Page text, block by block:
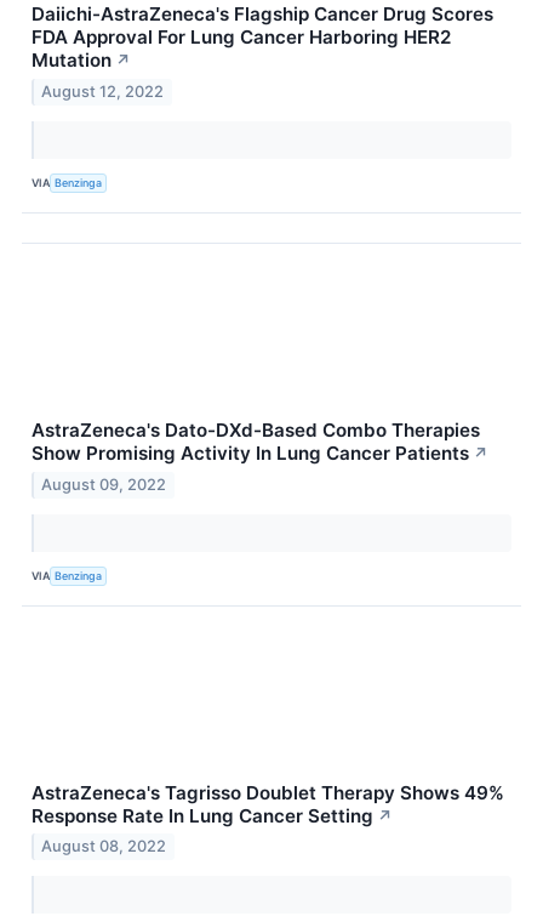
Daiichi-AstraZeneca's Flagship Cancer Drug Scores
FDA Approval For Lung Cancer Harboring HER2
Mutation ↗
August 12, 2022
VIA Benzinga
AstraZeneca's Dato-DXd-Based Combo Therapies
Show Promising Activity In Lung Cancer Patients ↗
August 09, 2022
VIA Benzinga
AstraZeneca's Tagrisso Doublet Therapy Shows 49%
Response Rate In Lung Cancer Setting ↗
August 08, 2022